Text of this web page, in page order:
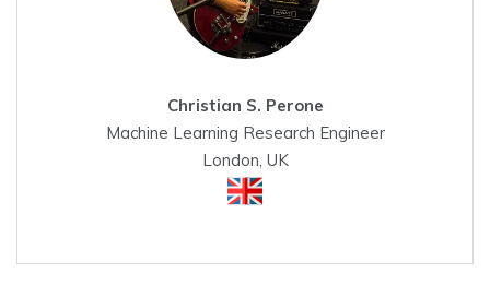
Christian S. Perone
Machine Learning Research Engineer
London, UK